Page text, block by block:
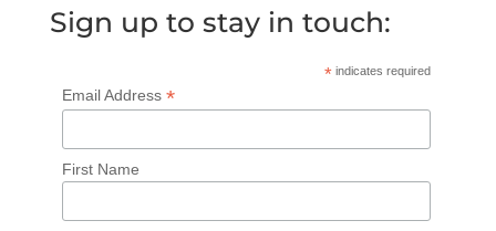
Sign up to stay in touch:
* indicates required
Email Address *
First Name